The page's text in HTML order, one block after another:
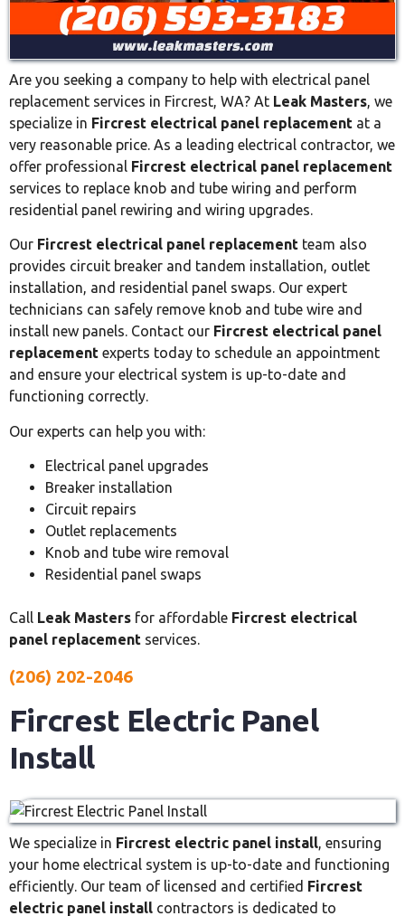
Are you seeking a company to help with electrical panel
replacement services in Fircrest, WA? At Leak Masters, we
specialize in Fircrest electrical panel replacement at a
very reasonable price. As a leading electrical contractor, we
offer professional Fircrest electrical panel replacement
services to replace knob and tube wiring and perform
residential panel rewiring and wiring upgrades.
Our Fircrest electrical panel replacement team also
provides circuit breaker and tandem installation, outlet
installation, and residential panel swaps. Our expert
technicians can safely remove knob and tube wire and
install new panels. Contact our Fircrest electrical panel
replacement experts today to schedule an appointment
and ensure your electrical system is up-to-date and
functioning correctly.
Our experts can help you with:
Electrical panel upgrades
Breaker installation
Circuit repairs
Outlet replacements
Knob and tube wire removal
Residential panel swaps
Call Leak Masters for affordable Fircrest electrical
panel replacement services.
(206) 202-2046
Fircrest Electric Panel
Install
We specialize in Fircrest electric panel install, ensuring
your home electrical system is up-to-date and functioning
efficiently. Our team of licensed and certified Fircrest
electric panel install contractors is dedicated to